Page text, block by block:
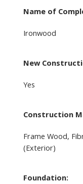
Name of
Ironwood
New
Yes
Construction
Frame Wood,
(Exterior)
Foundation: